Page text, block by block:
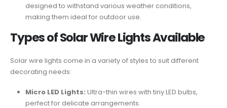
designed to withstand various weather conditions,
making them ideal for outdoor use.
Types of Solar Wire Lights Available
Solar wire lights come in a variety of styles to suit different
decorating needs:
Micro LED Lights: Ultra-thin wires with tiny LED bulbs,
perfect for delicate arrangements.